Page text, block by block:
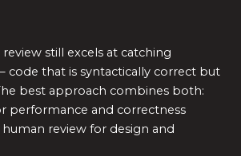
still excels at catching
code that is syntactically correct but
best approach combines both:
performance and correctness
review for design and